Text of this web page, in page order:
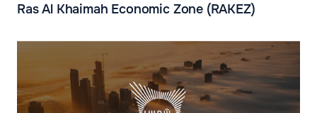
Ras Al Khaimah Economic Zone (RAKEZ)